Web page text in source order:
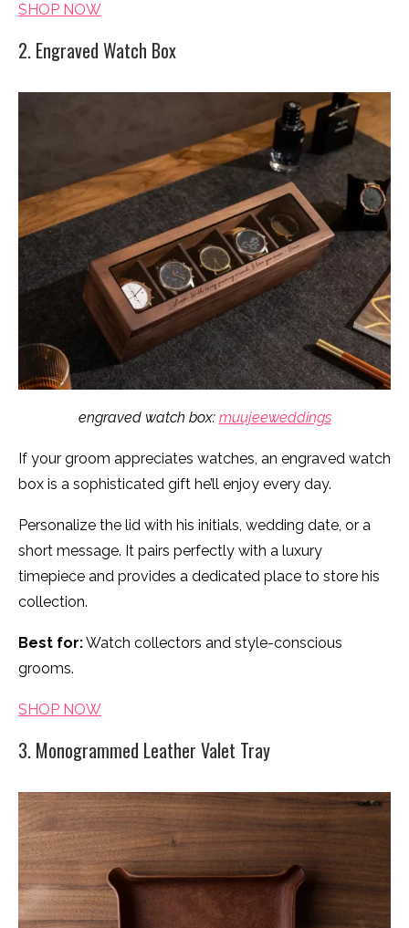
SHOP NOW
2. Engraved Watch Box
engraved watch box: muujeeweddings
If your groom appreciates watches, an engraved watch
box is a sophisticated gift he’ll enjoy every day.
Personalize the lid with his initials, wedding date, or a
short message. It pairs perfectly with a luxury
timepiece and provides a dedicated place to store his
collection.
Best for:Watch collectors and style-conscious
grooms.
SHOP NOW
3. Monogrammed Leather Valet Tray